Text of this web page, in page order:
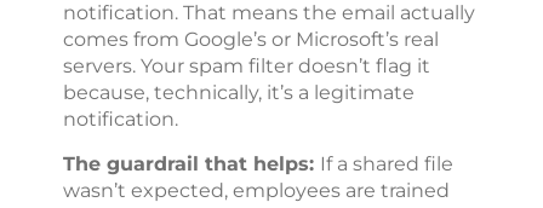
notification. That means the email actually
comes from Google’s or Microsoft’s real
servers. Your spam filter doesn’t flag it
because, technically, it’s a legitimate
notification.
The guardrail that helps: If a shared file
wasn’t expected, employees are trained